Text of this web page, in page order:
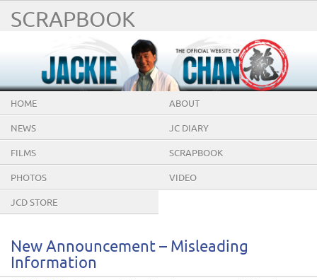
SCRAPBOOK
HOME ABOUT
NEWS JC DIARY
FILMS SCRAPBOOK
PHOTOS VIDEO
JCD STORE
New Announcement – Misleading
Information